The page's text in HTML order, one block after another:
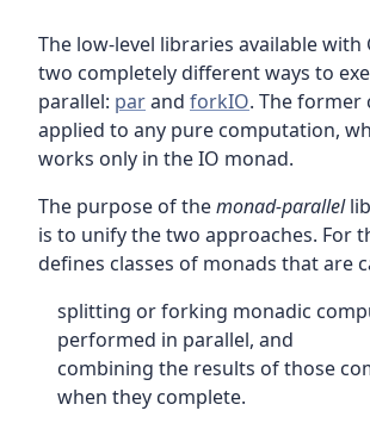
The low-level libraries available with
two completely different ways to
parallel: parand forkIO. The former
applied to any pure computation,
works only in the IO monad.
The purpose of themonad-parallel
is to unify the two approaches. For
defines classes of monads that are
splitting or forking monadic
performed in parallel, and
combining the results of those
when they complete.